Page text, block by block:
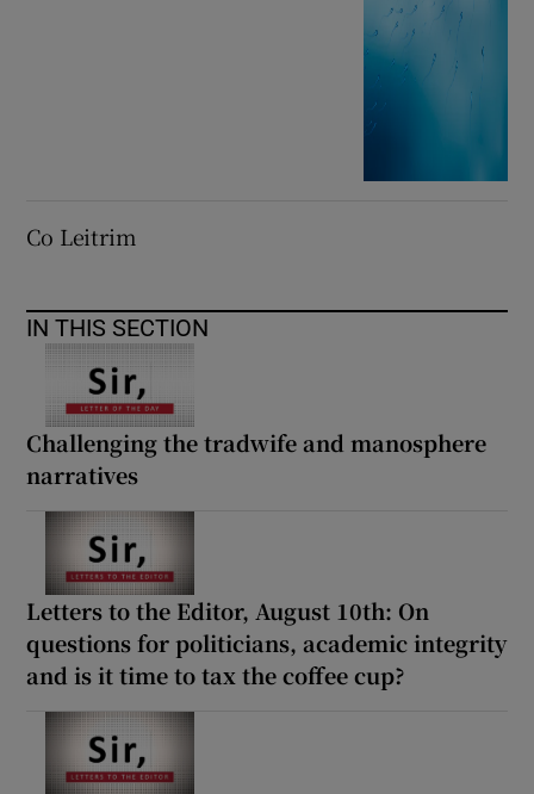
Co Leitrim
IN THIS SECTION
Challenging the tradwife and manosphere
narratives
Letters to the Editor, August 10th: On
questions for politicians, academic integrity
and is it time to tax the coffee cup?